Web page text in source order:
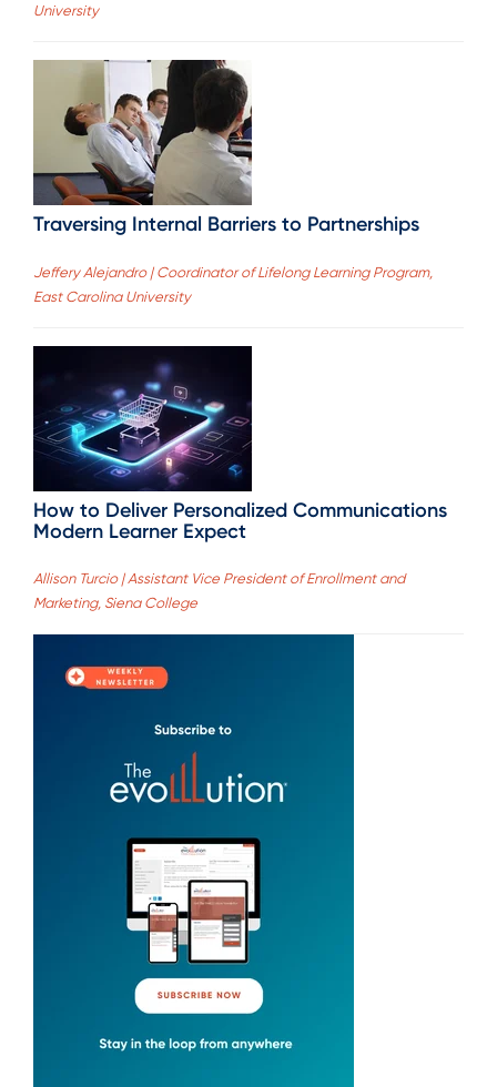
University
Traversing Internal Barriers to Partnerships
Jeffery Alejandro | Coordinator of Lifelong Learning Program,
East Carolina University
How to Deliver Personalized Communications
Modern Learner Expect
Allison Turcio | Assistant Vice President of Enrollment and
Marketing, Siena College